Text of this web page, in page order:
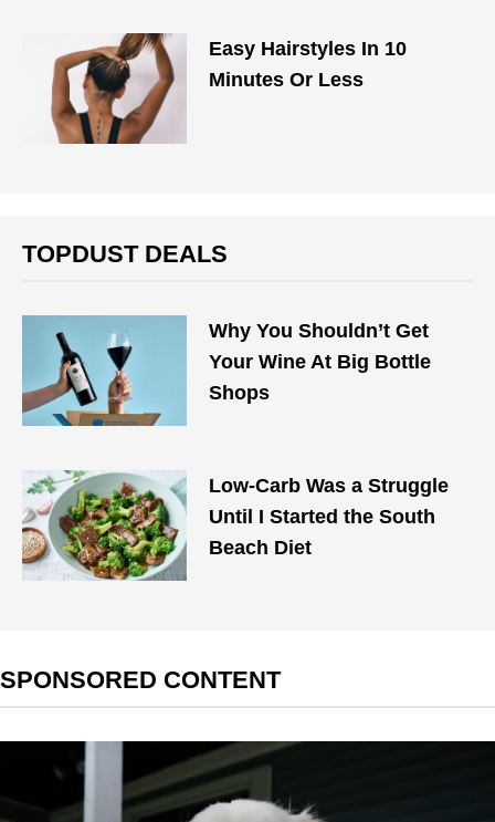
Easy Hairstyles In 10
Minutes Or Less
TOPDUST DEALS
Why You Shouldn’t Get
Your Wine At Big Bottle
Shops
Low-Carb Was a Struggle
Until I Started the South
Beach Diet
SPONSORED CONTENT